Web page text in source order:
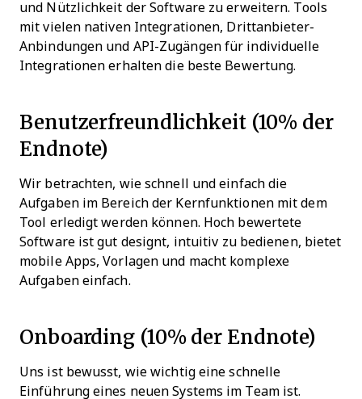
und Nützlichkeit der Software zu erweitern. Tools
mit vielen nativen Integrationen, Drittanbieter-
Anbindungen und API-Zugängen für individuelle
Integrationen erhalten die beste Bewertung.
Benutzerfreundlichkeit (10% der
Endnote)
Wir betrachten, wie schnell und einfach die
Aufgaben im Bereich der Kernfunktionen mit dem
Tool erledigt werden können. Hoch bewertete
Software ist gut designt, intuitiv zu bedienen, bietet
mobile Apps, Vorlagen und macht komplexe
Aufgaben einfach.
Onboarding (10% der Endnote)
Uns ist bewusst, wie wichtig eine schnelle
Einführung eines neuen Systems im Team ist.